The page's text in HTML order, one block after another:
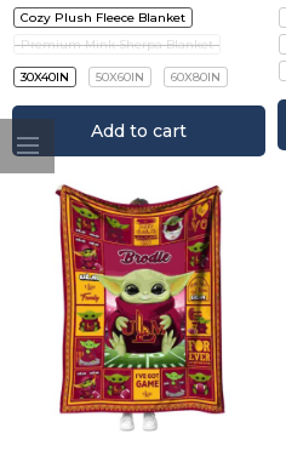
Cozy Plush Fleece Blanket
Premium Mink Sherpa Blanket
30X40IN 50X60IN 60X80IN
Add to cart